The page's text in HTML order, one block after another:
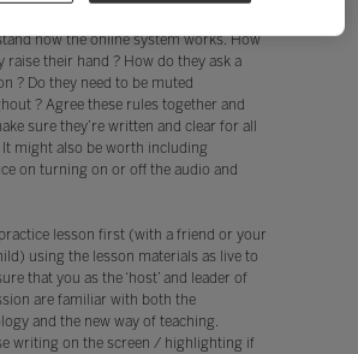
how the online system works. How
raise their hand ? How do they ask a
? Do they need to be muted
? Agree these rules together and
sure they’re written and clear for all
It might also be worth including
on turning on or off the audio and
lesson first (with a friend or your
using the lesson materials as live to
that you as the ‘host’ and leader of
are familiar with both the
and the new way of teaching.
writing on the screen / highlighting if